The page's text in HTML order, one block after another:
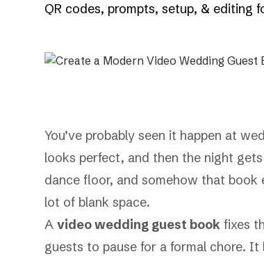
QR codes, prompts, setup, & editing
You’ve probably seen it happen at
looks perfect, and then the night
dance floor, and somehow that
lot of blank space.
A video wedding guest book fixes
guests to pause for a formal chore.